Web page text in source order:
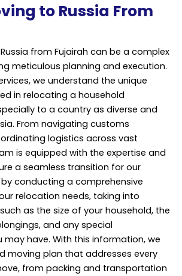
to Russia From
from Fujairah can be a complex
meticulous planning and execution.
we understand the unique
in relocating a household
to a country as diverse and
From navigating customs
logistics across vast
is equipped with the expertise and
a seamless transition for our
conducting a comprehensive
relocation needs, taking into
as the size of your household, the
and any special
may have. With this information, we
moving plan that addresses every
from packing and transportation